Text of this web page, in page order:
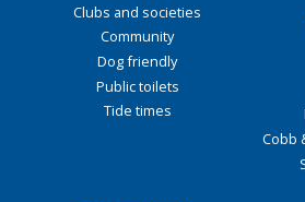
Clubs and societies
Community
Dog friendly
Public toilets
Tide times
Cobb